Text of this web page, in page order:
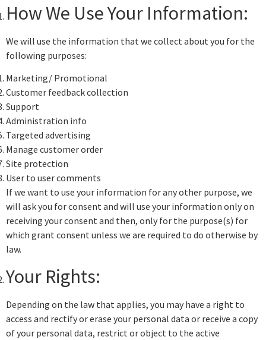
How We Use Your Information:
We will use the information that we collect about you for the
following purposes:
Marketing/ Promotional
Customer feedback collection
Support
Administration info
Targeted advertising
Manage customer order
Site protection
User to user comments
If we want to use your information for any other purpose, we
will ask you for consent and will use your information only on
receiving your consent and then, only for the purpose(s) for
which grant consent unless we are required to do otherwise by
law.
Your Rights:
Depending on the law that applies, you may have a right to
access and rectify or erase your personal data or receive a copy
of your personal data, restrict or object to the active